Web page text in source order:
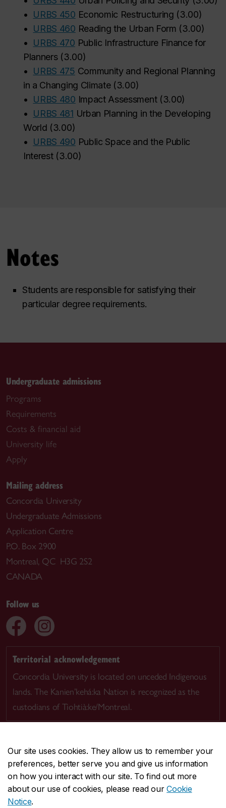
Our site uses cookies. They allow us to remember your
preferences, better serve you and give us information
on how you interact with our site. To find out more
about our use of cookies, please read ourCookie
Notice.
•
URBS 450 Economic Restructuring (3.00)
•
URBS 460 Reading the Urban Form (3.00)
•
URBS 470 Public Infrastructure Finance for
Planners(3.00)
•
URBS 475 Community and Regional Planning
in a Changing Climate(3.00)
•
URBS 480 Impact Assessment(3.00)
•
URBS 481 Urban Planning in the Developing
World (3.00)
•
URBS 490 Public Space and the Public
Interest(3.00)
Notes
Students are responsible for satisfying their
particular degree requirements.
Undergraduate admissions
Programs
Requirements
Costs & financial aid
University life
Apply
Mailing address
Concordia University
Undergraduate Admissions
Application Centre
P.O. Box 2900
Montreal, QC H3G 2S2
CANADA
Follow us
Territorial acknowledgement
Concordia University is located on unceded Indigenous
lands. The Kanien’kehá:ka Nation is recognized as the
custodians of Tiohtià:ke/Montreal.
CENTRAL514-848-2424
EMERGENCY514-848-3717